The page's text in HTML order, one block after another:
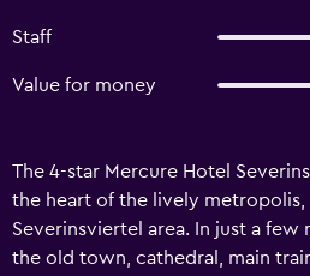
Staff
Value for money
The 4-star Mercure Hotel
the heart of the lively metropolis,
Severinsviertel area. In just a few
the old town, cathedral, main